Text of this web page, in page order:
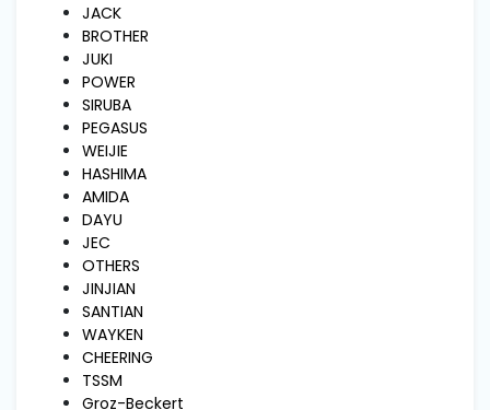
Embroidery
Machines
Garment
Accessories
Machines
Machine
Accessories
JACK
BROTHER
JUKI
POWER
SIRUBA
PEGASUS
WEIJIE
HASHIMA
AMIDA
DAYU
JEC
OTHERS
JINJIAN
SANTIAN
WAYKEN
CHEERING
TSSM
Groz-Beckert